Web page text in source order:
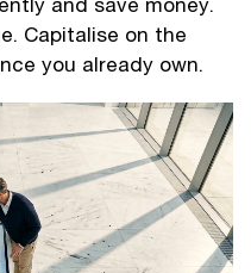
Capitalise on the
you already own.